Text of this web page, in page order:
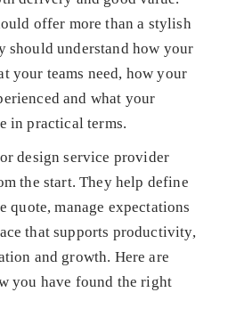
offer more than a stylish
should understand how your
your teams need, how your
and what your
in practical terms.
design service provider
the start. They help define
quote, manage expectations
that supports productivity,
and growth. Here are
you have found the right